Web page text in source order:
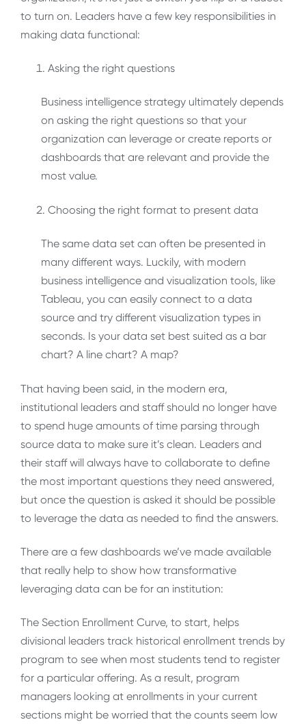
to turn on. Leaders have a few key responsibilities in
making data functional:
Asking the right questions
Business intelligence strategy ultimately depends
on asking the right questions so that your
organization can leverage or create reports or
dashboards that are relevant and provide the
most value.
Choosing the right format to present data
The same data set can often be presented in
many different ways. Luckily, with modern
business intelligence and visualization tools, like
Tableau, you can easily connect to a data
source and try different visualization types in
seconds. Is your data set best suited as a bar
chart? A line chart? A map?
That having been said, in the modern era,
institutional leaders and staff should no longer have
to spend huge amounts of time parsing through
source data to make sure it’s clean. Leaders and
their staff will always have to collaborate to define
the most important questions they need answered,
but once the question is asked it should be possible
to leverage the data as needed to find the answers.
There are a few dashboards we’ve made available
that really help to show how transformative
leveraging data can be for an institution:
The Section Enrollment Curve, to start, helps
divisional leaders track historical enrollment trends by
program to see when most students tend to register
for a particular offering. As a result, program
managers looking at enrollments in your current
sections might be worried that the counts seem low